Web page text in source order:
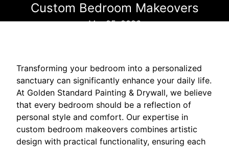
Custom Bedroom Makeovers
Mar 25, 2026
Transforming your bedroom into a personalized
sanctuary can significantly enhance your daily life.
At Golden Standard Painting & Drywall, we believe
that every bedroom should be a reflection of
personal style and comfort. Our expertise in
custom bedroom makeovers combines artistic
design with practical functionality, ensuring each